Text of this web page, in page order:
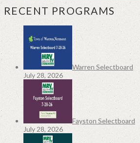
RECENT PROGRAMS
Warren Selectboard
July 28, 2026
Fayston Selectboard
July 28, 2026